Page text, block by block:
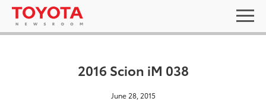
2016 Scion iM 038
June 28, 2015